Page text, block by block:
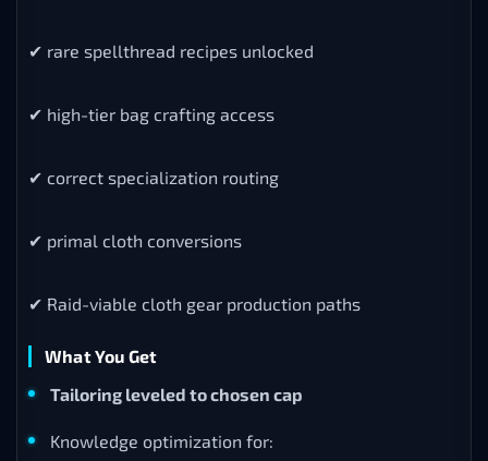
✔ rare spellthread recipes unlocked
✔ high-tier bag crafting access
✔ correct specialization routing
✔ primal cloth conversions
✔ Raid-viable cloth gear production paths
What You Get
Tailoring leveled to chosen cap
Knowledge optimization for: